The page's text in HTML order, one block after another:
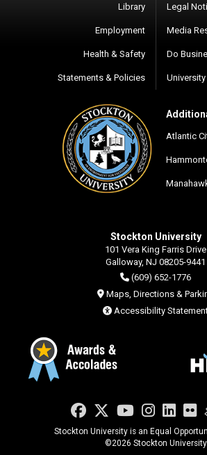
Library
Employment
Health & Safety
Statements & Policies
Legal
Media
Do
Atlantic
Stockton University
101 Vera King Farris Drive
Galloway, NJ 08205-9441
(609) 652-1776
Maps, Directions &
Accessibility
Facebook
Twitter
YouTube
Stockton University is an Equal
©2026 Stockton University